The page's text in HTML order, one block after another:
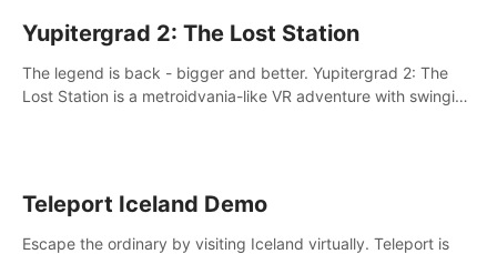
Yupitergrad 2: The Lost Station
The legend is back - bigger and better. Yupitergrad 2: The
Lost Station is a metroidvania-like VR adventure with swinging
Teleport Iceland Demo
Escape the ordinary by visiting Iceland virtually. Teleport is